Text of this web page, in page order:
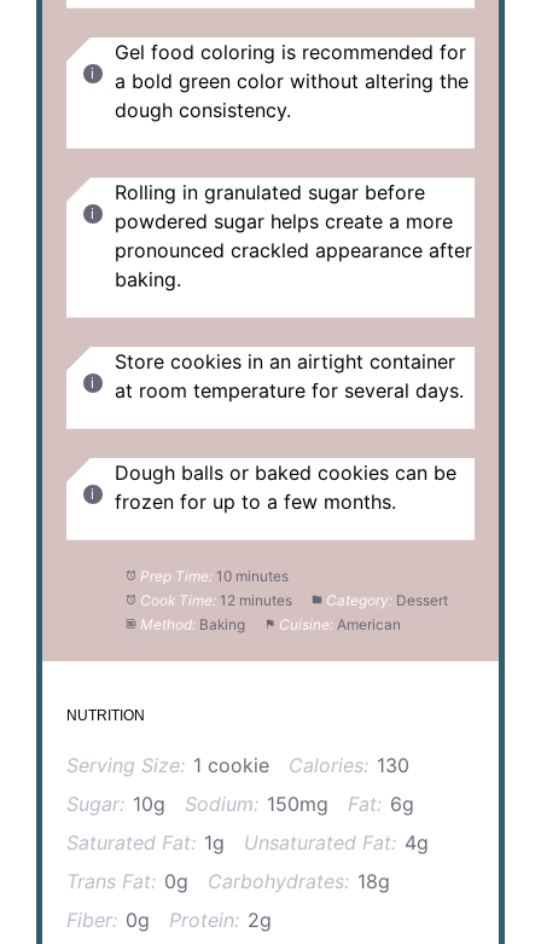
Gel food coloring is recommended for
a bold green color without altering the
dough consistency.
Rolling in granulated sugar before
powdered sugar helps create a more
pronounced crackled appearance after
baking.
Store cookies in an airtight container
at room temperature for several days.
Dough balls or baked cookies can be
frozen for up to a few months.
Prep Time: 10 minutes
Cook Time: 12 minutes Category: Dessert
Method: Baking Cuisine: American
NUTRITION
Serving Size: 1 cookie Calories: 130
Sugar: 10g Sodium: 150mg Fat: 6g
Saturated Fat: 1g Unsaturated Fat: 4g
Trans Fat: 0g Carbohydrates: 18g
Fiber: 0g Protein: 2g